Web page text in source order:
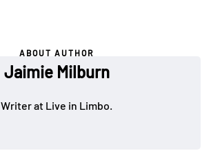
ABOUT AUTHOR
Jaimie Milburn
Writer at Live in Limbo.